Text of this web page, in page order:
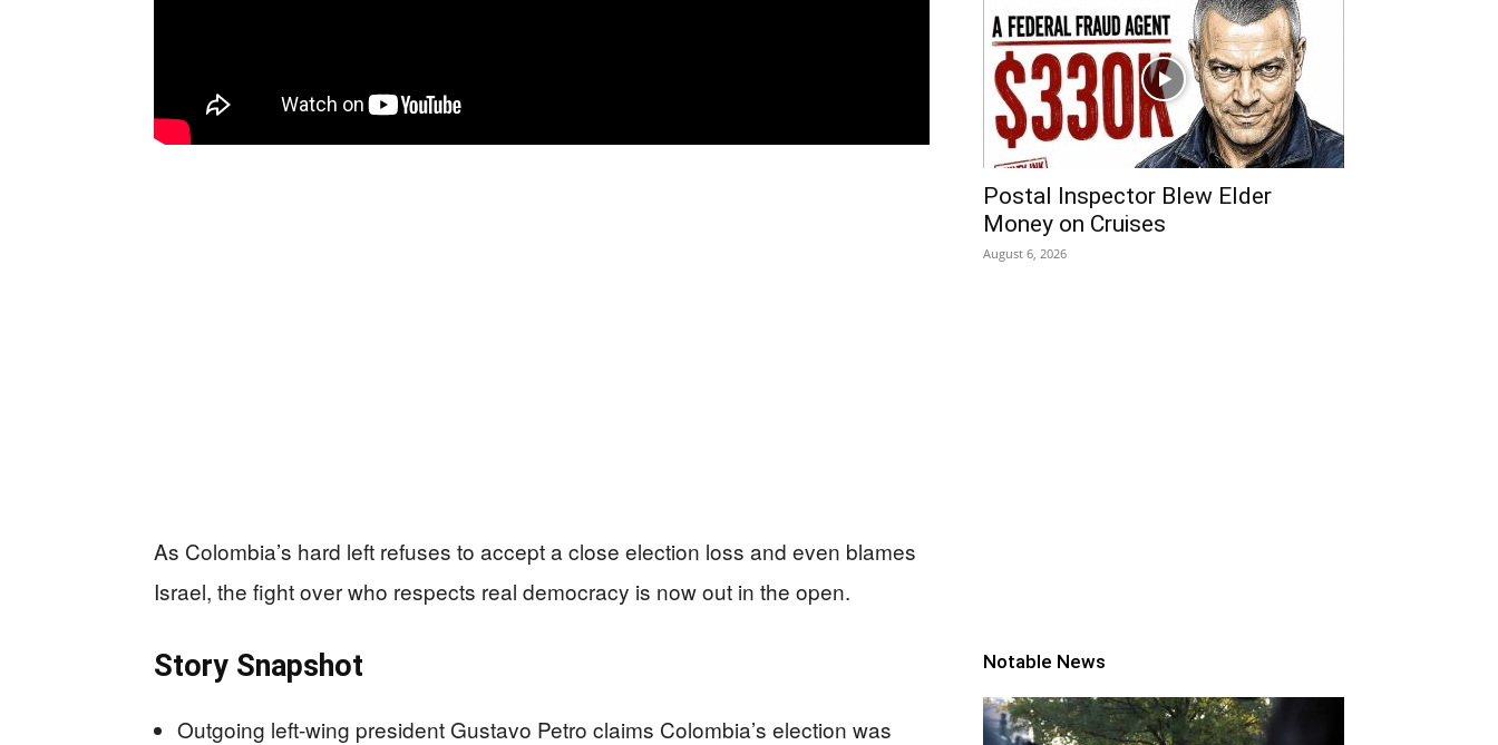
As Colombia’s hard left refuses to accept a close election loss and even blames
Israel, the fight over who respects real democracy is now out in the open.
Story Snapshot
Outgoing left-wing president Gustavo Petro claims Colombia’s election was
Postal Inspector Blew Elder
Money on Cruises
August 6, 2026
Notable News